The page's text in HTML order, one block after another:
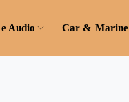
Audio Car & Marine